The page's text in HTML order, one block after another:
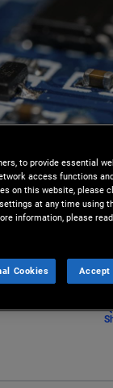
to provide essential
access functions
on this website, please
at any time using
information, please
Cookies Accept